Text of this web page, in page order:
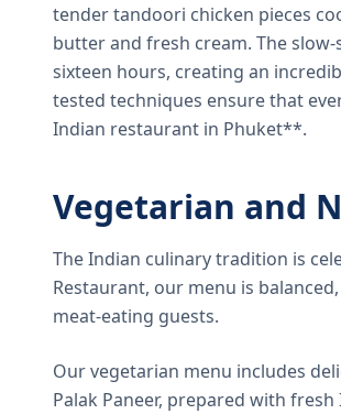
tender tandoori chicken pieces
butter and fresh cream. The
sixteen hours, creating an
tested techniques ensure that
Indian restaurant in Phuket**.
Vegetarian and
The Indian culinary tradition is
Restaurant, our menu is
meat-eating guests.
Our vegetarian menu includes
Palak Paneer, prepared with